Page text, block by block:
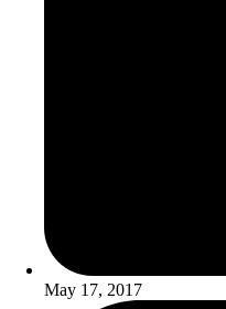
May 17, 2017